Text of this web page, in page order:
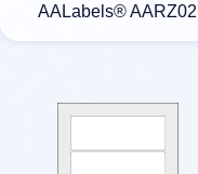
AALabels® AARZ02